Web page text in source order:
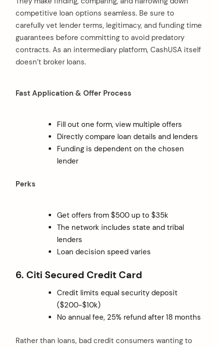
competitive loan options seamless. Be sure to
carefully vet lender terms, legitimacy, and funding time
guarantees before committing to avoid predatory
contracts. As an intermediary platform, CashUSA itself
doesn’t broker loans.
Fast Application & Offer Process
Fill out one form, view multiple offers
Directly compare loan details and lenders
Funding is dependent on the chosen
lender
Perks
Get offers from $500 up to $35k
The network includes state and tribal
lenders
Loan decision speed varies
6. Citi Secured Credit Card
Credit limits equal security deposit
($200-$10k)
No annual fee, 25% refund after 18 months
Rather than loans, bad credit consumers wanting to